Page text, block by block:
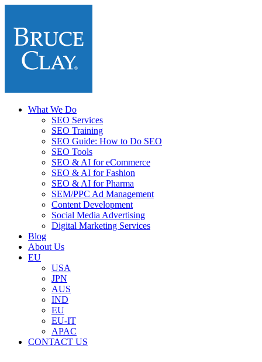
What We Do
SEO Services
SEO Training
SEO Guide: How to Do SEO
SEO Tools
SEO & AI for eCommerce
SEO & AI for Fashion
SEO & AI for Pharma
SEM/PPC Ad Management
Content Development
Social Media Advertising
Digital Marketing Services
Blog
About Us
EU
USA
JPN
AUS
IND
EU
EU-IT
APAC
CONTACT US